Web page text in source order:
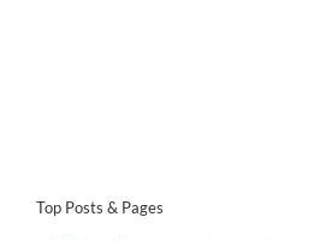
Top Posts & Pages